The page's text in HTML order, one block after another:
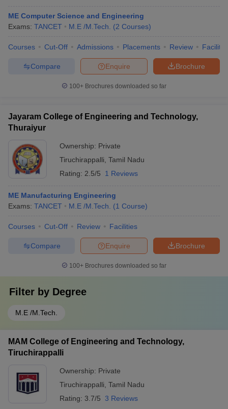
ME Computer Science and Engineering
Exams: TANCET M.E /M.Tech. (2 Courses)
Courses Cut-Off Admissions Placements Review
Brochure
Enquire
Compare
100+ Brochures downloaded so far
Jayaram College of Engineering and Technology,
Thuraiyur
Ownership: Private
Tiruchirappalli Tamil Nadu
Rating: 2.5/5 1 Reviews
ME Manufacturing Engineering
Exams: TANCET M.E /M.Tech. (1 Course)
Courses Cut-Off Review Facilities
Brochure
Enquire
Compare
100+ Brochures downloaded so far
Filter by Degree
M.E /M.Tech.
MAM College of Engineering and Technology,
Tiruchirappalli
Ownership: Private
Tiruchirappalli Tamil Nadu
Rating: 3.7/5 3 Reviews